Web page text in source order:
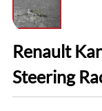
Renault
Steering